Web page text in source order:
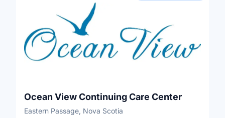
Ocean View Continuing Care Center
Eastern Passage, Nova Scotia